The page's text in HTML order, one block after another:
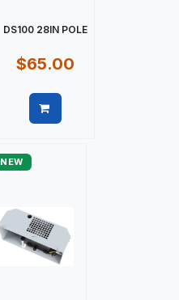
DS100 28IN POLE
$65.00
NEW